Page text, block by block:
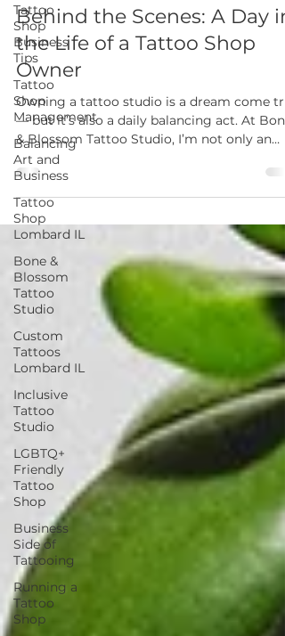
Tattoo
Shop
Business
Tips
Tattoo
Shop
Management
Balancing
Art and
Business
Tattoo
Shop
Lombard IL
Bone &
Blossom
Tattoo
Studio
Custom
Tattoos
Lombard IL
Inclusive
Tattoo
Studio
LGBTQ+
Friendly
Tattoo
Shop
Business
Side of
Tattooing
Running a
Tattoo
Shop
sara phillips
May 22
2 min read
Behind the Scenes: A Day in
the Life of a Tattoo Shop
Owner
Owning a tattoo studio is a dream come
— but it’s also a daily balancing act. At Bone
& Blossom Tattoo Studio, I’m not only an
artist but also a business owner, mentor,
community builder. Here’s a look at what
really goes into a day in the life of running a
tattoo shop in Lombard, IL.